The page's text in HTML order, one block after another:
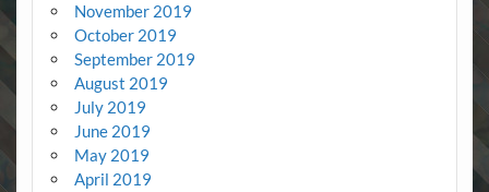
November 2019
October 2019
September 2019
August 2019
July 2019
June 2019
May 2019
April 2019